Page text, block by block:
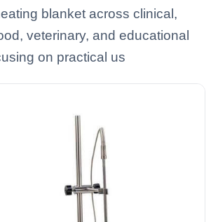
blanket across clinical,
veterinary, and educational
on practical us